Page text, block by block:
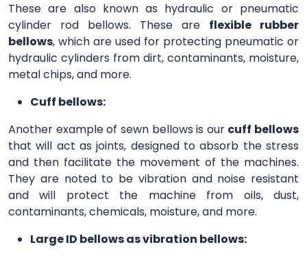
These are also known as hydraulic or pneumatic
cylinder rod bellows. These are flexible rubber
bellows, which are used for protecting pneumatic or
hydraulic cylinders from dirt, contaminants, moisture,
metal chips, and more.
Cuff bellows:
Another example of sewn bellows is our cuff bellows
that will act as joints, designed to absorb the stress
and then facilitate the movement of the machines.
They are noted to be vibration and noise resistant
and will protect the machine from oils, dust,
contaminants, chemicals, moisture, and more.
Large ID bellows as vibration bellows: